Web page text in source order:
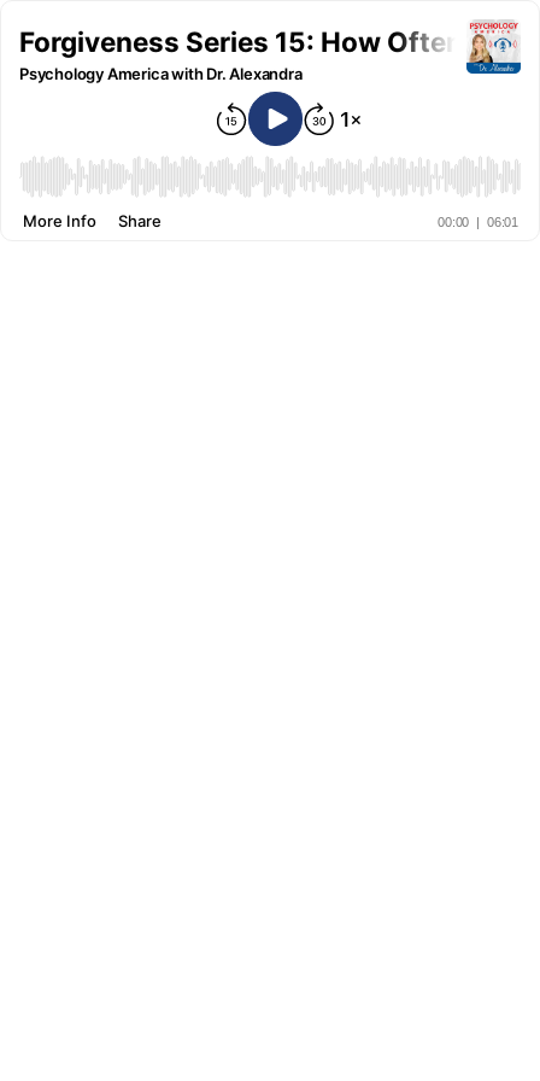
Forgiveness Series 15: How Often
Psychology America with Dr. Alexandra
00:00 | 06:01
More Info Share